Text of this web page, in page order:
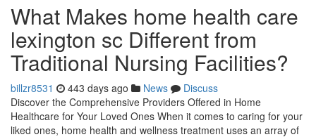
What Makes home health care
lexington sc Different from
Traditional Nursing Facilities?
billzr8531 443 days ago News
Discuss
Discover the Comprehensive Providers Offered in Home
Healthcare for Your Loved Ones When it comes to caring for your
liked ones, home health and wellness treatment uses an array of